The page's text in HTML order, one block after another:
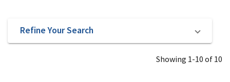
Refine Your Search
Showing 1-10 of 10